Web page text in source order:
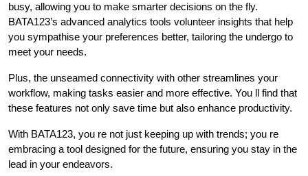
busy, allowing you to make smarter decisions on the fly.
BATA123’s advanced analytics tools volunteer insights that help
you sympathise your preferences better, tailoring the undergo to
meet your needs.
Plus, the unseamed connectivity with other streamlines your
workflow, making tasks easier and more effective. You ll find that
these features not only save time but also enhance productivity.
With BATA123, you re not just keeping up with trends; you re
embracing a tool designed for the future, ensuring you stay in the
lead in your endeavors.